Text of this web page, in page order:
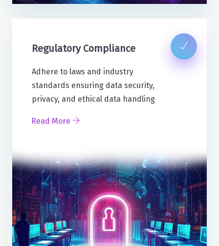
Regulatory Compliance
Adhere to laws and industry
standards ensuring data security,
privacy, and ethical data handling
Read More